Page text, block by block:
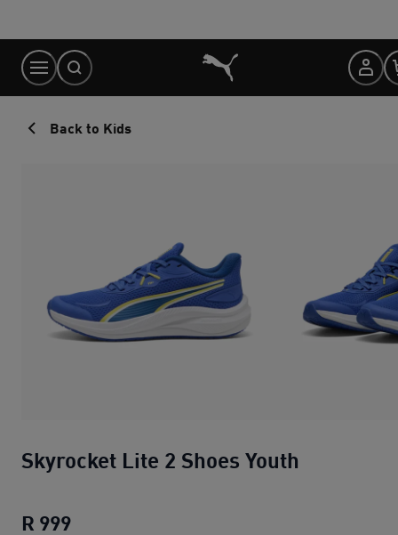
Content
Back to Kids
Skyrocket Lite 2 Shoes Youth
R 999